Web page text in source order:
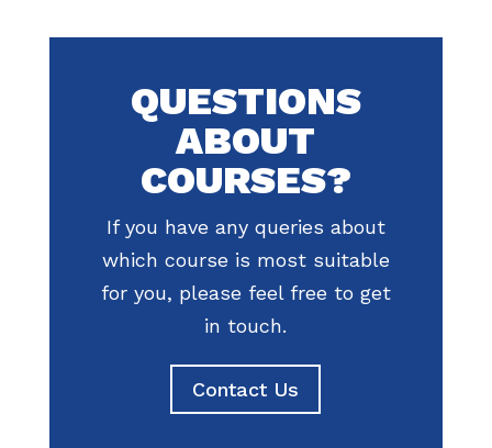
QUESTIONS
ABOUT
COURSES?
If you have any queries about
which course is most suitable
for you, please feel free to get
in touch.
Contact Us